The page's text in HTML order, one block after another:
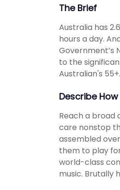
The Brief
Australia has
hours a day.
Government’s
to the
Australian's
Describe
Reach a broad
care nonstop
assembled
them to play
world-class
music. Brutally